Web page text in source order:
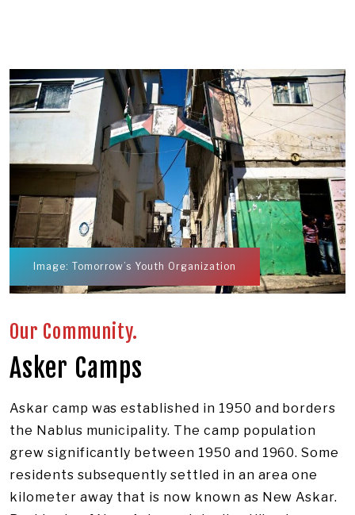
Image: Tomorrow’s Youth Organization
Our Community.
Asker Camps
Askar camp was established in 1950 and borders
the Nablus municipality. The camp population
grew significantly between 1950 and 1960. Some
residents subsequently settled in an area one
kilometer away that is now known as New Askar.